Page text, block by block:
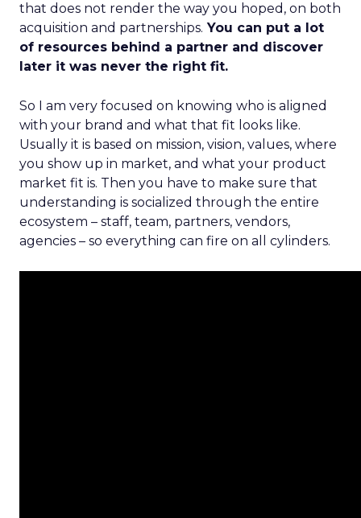
that does not render the way you hoped, on both
acquisition and partnerships. You can put a lot
of resources behind a partner and discover
later it was never the right fit.
So I am very focused on knowing who is aligned
with your brand and what that fit looks like.
Usually it is based on mission, vision, values, where
you show up in market, and what your product
market fit is. Then you have to make sure that
understanding is socialized through the entire
ecosystem – staff, team, partners, vendors,
agencies – so everything can fire on all cylinders.